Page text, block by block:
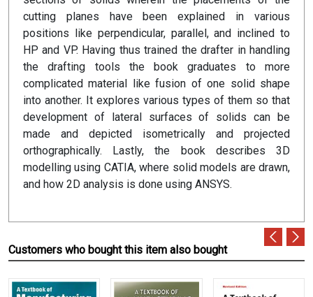
cutting planes have been explained in various
positions like perpendicular, parallel, and inclined to
HP and VP. Having thus trained the drafter in handling
the drafting tools the book graduates to more
complicated material like fusion of one solid shape
into another. It explores various types of them so that
development of lateral surfaces of solids can be
made and depicted isometrically and projected
orthographically. Lastly, the book describes 3D
modelling using CATIA, where solid models are drawn,
and how 2D analysis is done using ANSYS.
Customers who bought this item also bought